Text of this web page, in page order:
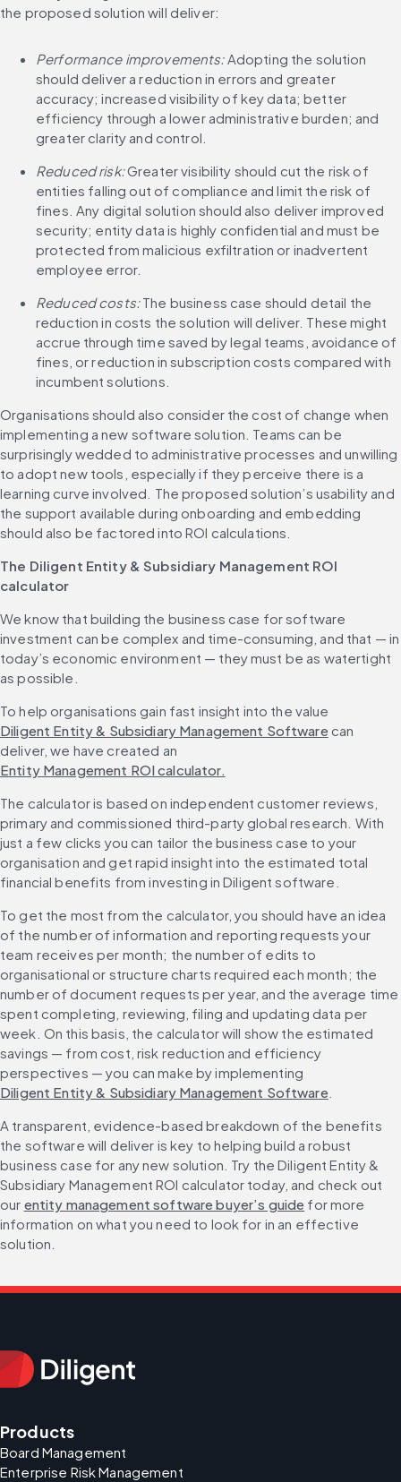
the proposed solution will deliver:
Performance improvements: Adopting the solution
should deliver a reduction in errors and greater
accuracy; increased visibility of key data; better
efficiency through a lower administrative burden; and
greater clarity and control.
Reduced risk: Greater visibility should cut the risk of
entities falling out of compliance and limit the risk of
fines. Any digital solution should also deliver improved
security; entity data is highly confidential and must be
protected from malicious exfiltration or inadvertent
employee error.
Reduced costs: The business case should detail the
reduction in costs the solution will deliver. These might
accrue through time saved by legal teams, avoidance of
fines, or reduction in subscription costs compared with
incumbent solutions.
Organisations should also consider the cost of change when
implementing a new software solution. Teams can be
surprisingly wedded to administrative processes and unwilling
to adopt new tools, especially if they perceive there is a
learning curve involved. The proposed solution’s usability and
the support available during onboarding and embedding
should also be factored into ROI calculations.
The Diligent Entity & Subsidiary Management ROI
calculator
We know that building the business case for software
investment can be complex and time-consuming, and that — in
today’s economic environment — they must be as watertight
as possible.
To help organisations gain fast insight into the value
Diligent Entity & Subsidiary Management Software can
deliver, we have created an
Entity Management ROI calculator.
The calculator is based on independent customer reviews,
primary and commissioned third-party global research. With
just a few clicks you can tailor the business case to your
organisation and get rapid insight into the estimated total
financial benefits from investing in Diligent software.
To get the most from the calculator, you should have an idea
of the number of information and reporting requests your
team receives per month; the number of edits to
organisational or structure charts required each month; the
number of document requests per year, and the average time
spent completing, reviewing, filing and updating data per
week. On this basis, the calculator will show the estimated
savings — from cost, risk reduction and efficiency
perspectives — you can make by implementing
Diligent Entity & Subsidiary Management Software
A transparent, evidence-based breakdown of the benefits
the software will deliver is key to helping build a robust
business case for any new solution. Try the Diligent Entity &
Subsidiary Management ROI calculator today, and check out
our entity management software buyer’s guide for more
information on what you need to look for in an effective
solution.
Products
Board Management
Enterprise Risk Management